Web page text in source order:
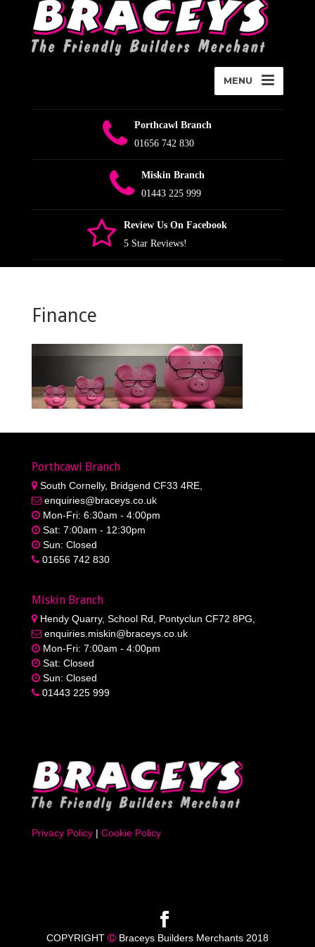
MENU
Porthcawl Branch
01656 742 830
Miskin Branch
01443 225 999
Review Us On Facebook
5 Star Reviews!
Finance
Porthcawl Branch
South Cornelly, Bridgend CF33 4RE,
enquiries@braceys.co.uk
Mon-Fri: 6:30am - 4:00pm
Sat: 7:00am - 12:30pm
Sun: Closed
01656 742 830
Miskin Branch
Hendy Quarry, School Rd, Pontyclun CF72 8PG,
enquiries.miskin@braceys.co.uk
Mon-Fri: 7:00am - 4:00pm
Sat: Closed
Sun: Closed
01443 225 999
Privacy Policy| Cookie Policy
COPYRIGHT Braceys Builders Merchants 2018